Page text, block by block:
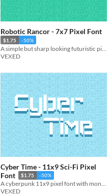
Robotic Rancor - 7x7 Pixel Font
$1.75 -50%
VEXED
Cyber Time - 11x9 Sci-Fi Pixel
Font
$1.75 -50%
A cyberpunk 11x9 pixel font with monospaced and cutout variations.
VEXED